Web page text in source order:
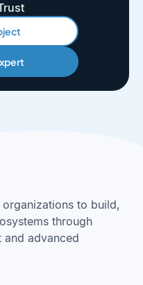
to build,
through
and advanced